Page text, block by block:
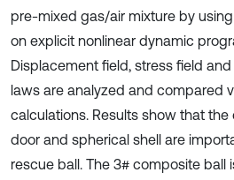
pre-mixed gas/air mixture by
on explicit nonlinear dynamic
Displacement field, stress field
laws are analyzed and compared
calculations. Results show that
door and spherical shell are
rescue ball. The 3# composite ball